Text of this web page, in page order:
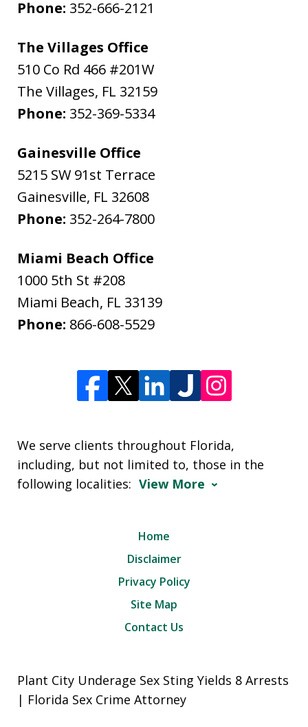
Phone: 352-666-2121
The Villages Office
510 Co Rd 466 #201W
The Villages, FL 32159
Phone: 352-369-5334
Gainesville Office
5215 SW 91st Terrace
Gainesville, FL 32608
Phone: 352-264-7800
Miami Beach Office
1000 5th St #208
Miami Beach, FL 33139
Phone: 866-608-5529
We serve clients throughout Florida,
including, but not limited to, those in the
following localities: View More
Home
Disclaimer
Privacy Policy
Site Map
Contact Us
Plant City Underage Sex Sting Yields 8 Arrests
| Florida Sex Crime Attorney